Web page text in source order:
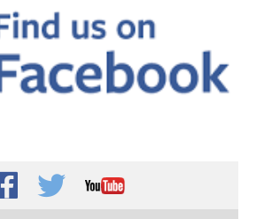
Facebook
TwitterYoutube